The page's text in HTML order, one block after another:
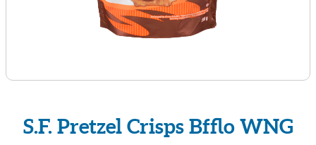
S.F. Pretzel Crisps Bfflo WNG